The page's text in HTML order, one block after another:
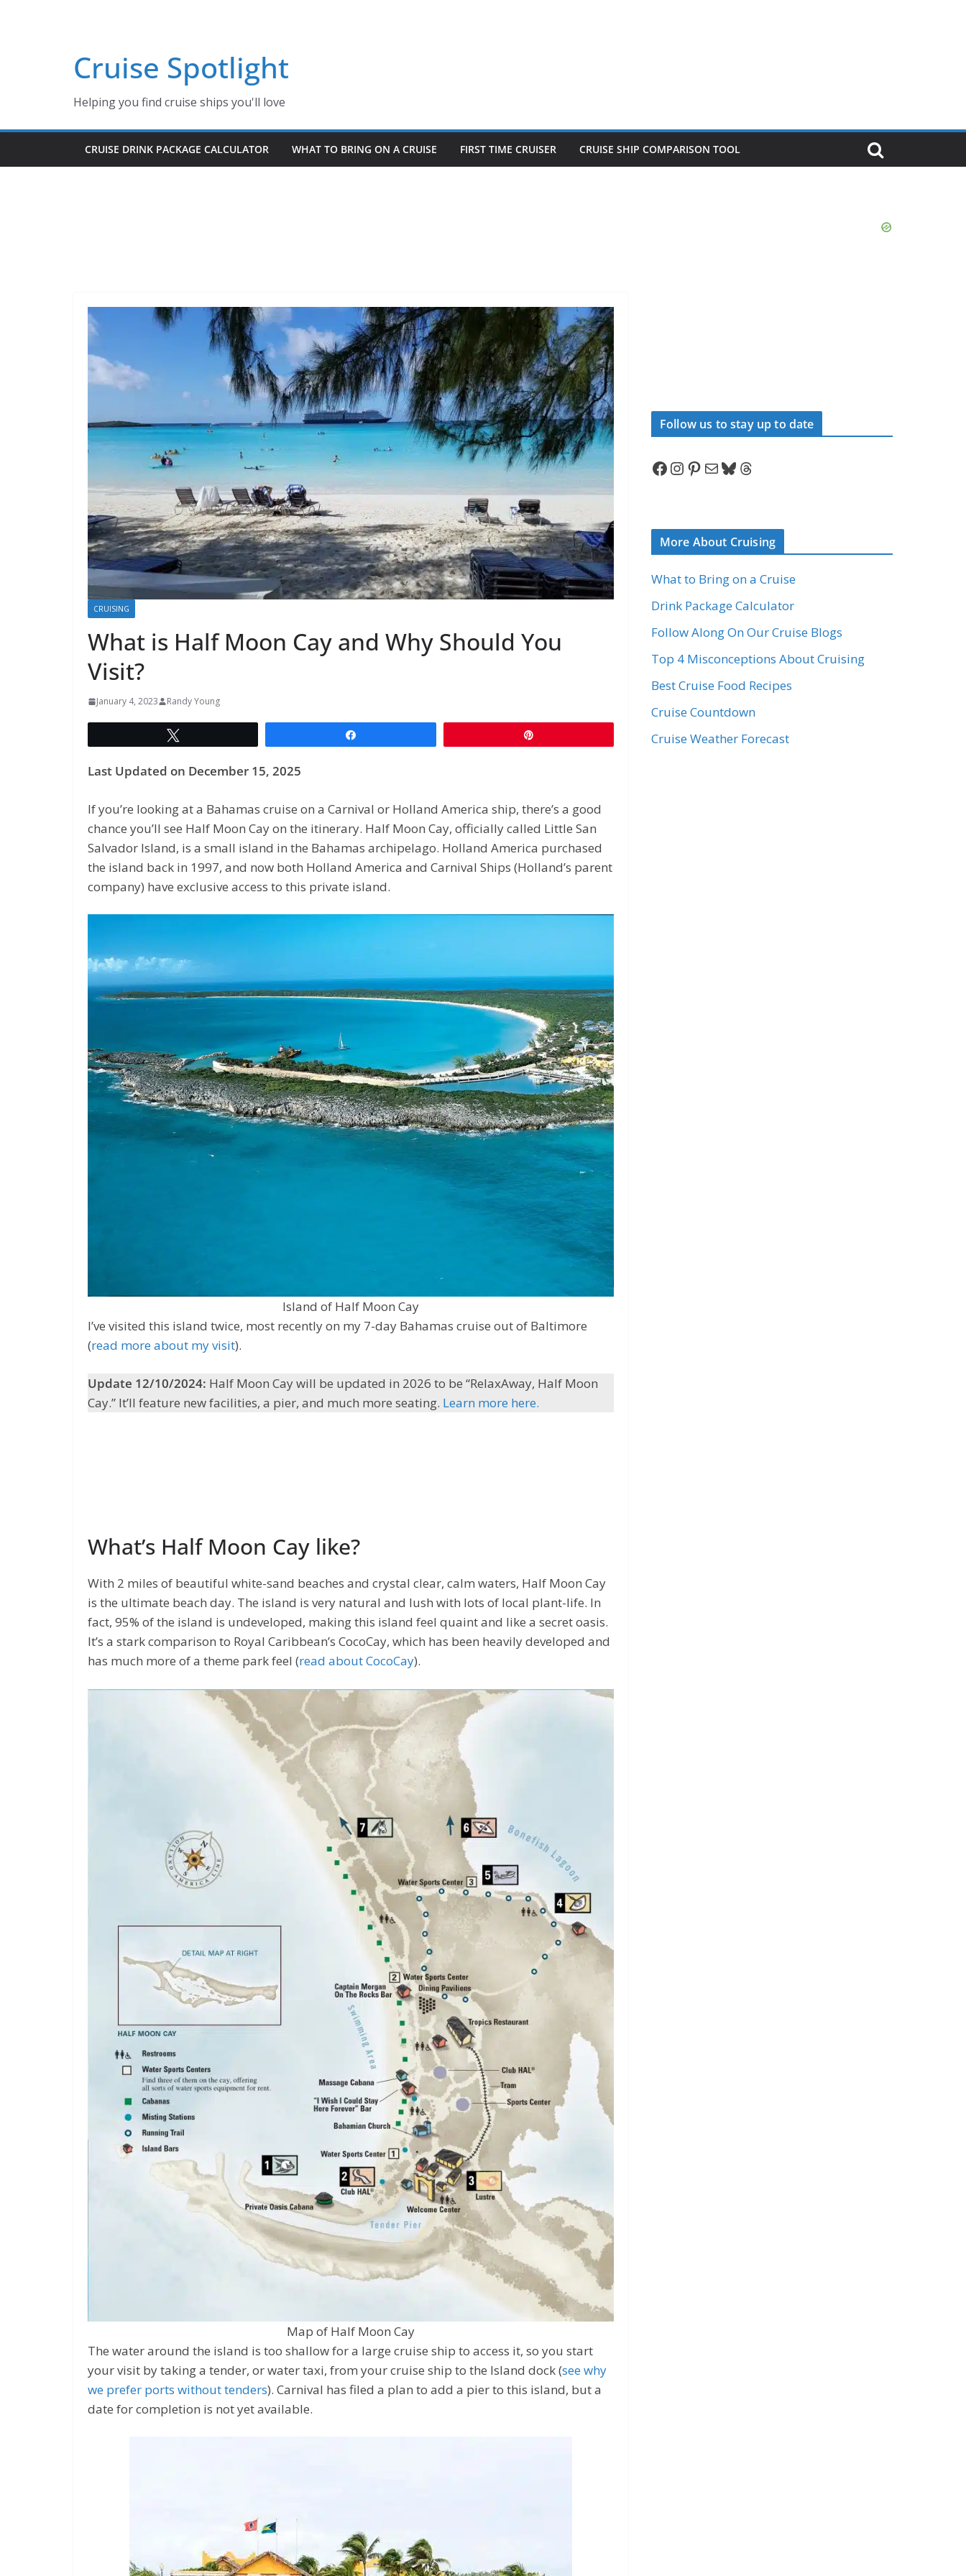
Cruise Spotlight
Helping you find cruise ships you'll love
CRUISE DRINK PACKAGE CALCULATOR WHAT TO BRING ON A CRUISE FIRST TIME CRUISER CRUISE SHIP COMPARISON TOOL
CRUISING
What is Half Moon Cay and Why Should You
Visit?
January 4, 2023 Randy Young
Last Updated on December 15, 2025
If you’re looking at a Bahamas cruise on a Carnival or Holland America ship, there’s a good
chance you’ll see Half Moon Cay on the itinerary. Half Moon Cay, officially called Little San
Salvador Island, is a small island in the Bahamas archipelago. Holland America purchased
the island back in 1997, and now both Holland America and Carnival Ships (Holland’s parent
company) have exclusive access to this private island.
Island of Half Moon Cay
I’ve visited this island twice, most recently on my 7-day Bahamas cruise out of Baltimore
(read more about my visit).
Update 12/10/2024: Half Moon Cay will be updated in 2026 to be “RelaxAway, Half Moon
Cay.” It’ll feature new facilities, a pier, and much more seating. Learn more here.
What’s Half Moon Cay like?
With 2 miles of beautiful white-sand beaches and crystal clear, calm waters, Half Moon Cay
is the ultimate beach day. The island is very natural and lush with lots of local plant-life. In
fact, 95% of the island is undeveloped, making this island feel quaint and like a secret oasis.
It’s a stark comparison to Royal Caribbean’s CocoCay, which has been heavily developed and
has much more of a theme park feel (read about CocoCay).
Map of Half Moon Cay
The water around the island is too shallow for a large cruise ship to access it, so you start
your visit by taking a tender, or water taxi, from your cruise ship to the Island dock (see why
we prefer ports without tenders). Carnival has filed a plan to add a pier to this island, but a
date for completion is not yet available.
Follow us to stay up to date
Facebook InstagramPinterest Mail Bluesky Threads
More About Cruising
What to Bring on a Cruise
Drink Package Calculator
Follow Along On Our Cruise Blogs
Top 4 Misconceptions About Cruising
Best Cruise Food Recipes
Cruise Countdown
Cruise Weather Forecast